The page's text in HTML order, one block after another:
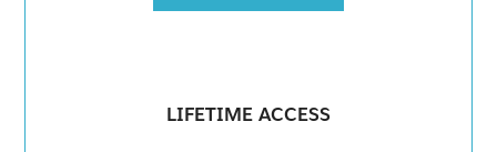
LIFETIME ACCESS